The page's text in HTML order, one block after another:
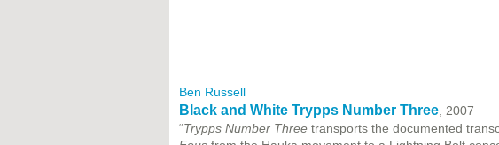
Ben Russell
Black and White Trypps Number Three, 2007
“Trypps Number Three transports the documented